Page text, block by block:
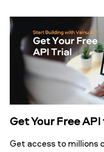
Get Your Free
Get access to millions